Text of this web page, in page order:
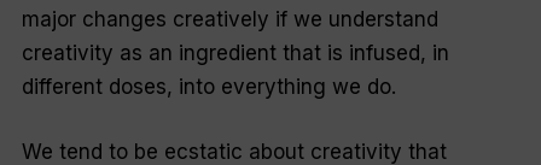
major changes creatively if we understand
creativity as an ingredient that is infused, in
different doses, into everything we do.
We tend to be ecstatic about creativity that